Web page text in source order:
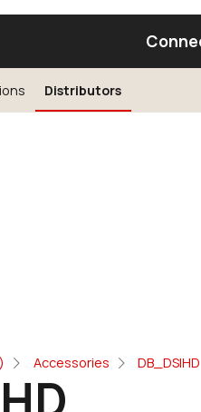
Module Find a
Distributors
Accessories DB_DSIHD